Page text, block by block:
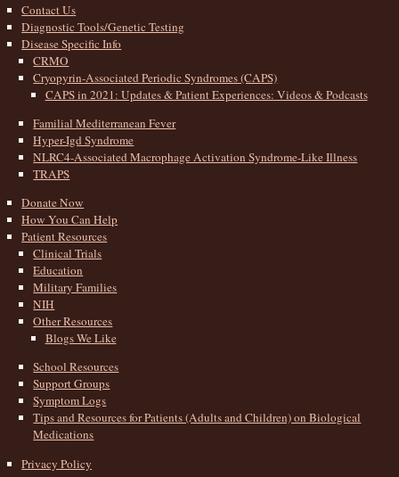
Contact Us
Diagnostic Tools/Genetic Testing
Disease Specific Info
CRMO
Cryopyrin-Associated Periodic Syndromes (CAPS)
CAPS in 2021: Updates & Patient Experiences: Videos & Podcasts
Familial Mediterranean Fever
Hyper-Igd Syndrome
NLRC4-Associated Macrophage Activation Syndrome-Like Illness
TRAPS
Donate Now
How You Can Help
Patient Resources
Clinical Trials
Education
Military Families
NIH
Other Resources
Blogs We Like
School Resources
Support Groups
Symptom Logs
Tips and Resources for Patients (Adults and Children) on Biological
Medications
Privacy Policy